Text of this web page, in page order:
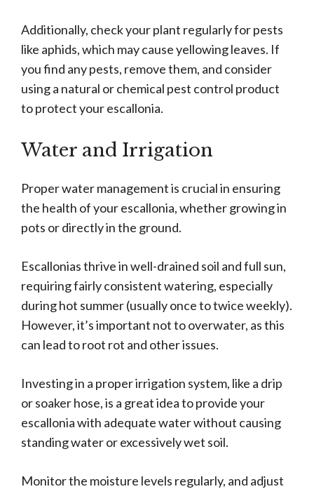
Additionally, check your plant regularly for pests
like aphids, which may cause yellowing leaves. If
you find any pests, remove them, and consider
using a natural or chemical pest control product
to protect your escallonia.
Water and Irrigation
Proper water management is crucial in ensuring
the health of your escallonia, whether growing in
pots or directly in the ground.
Escallonias thrive in well-drained soil and full sun,
requiring fairly consistent watering, especially
during hot summer (usually once to twice weekly).
However, it’s important not to overwater, as this
can lead to root rot and other issues.
Investing in a proper irrigation system, like a drip
or soaker hose, is a great idea to provide your
escallonia with adequate water without causing
standing water or excessively wet soil.
Monitor the moisture levels regularly, and adjust